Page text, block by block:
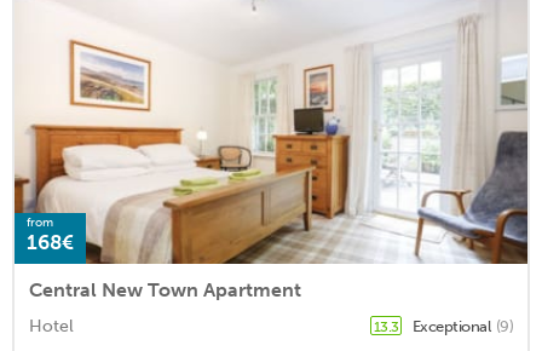
from
168€
Central New Town Apartment
Hotel 13.3 Exceptional (9)